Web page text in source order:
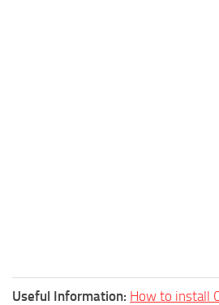
Useful Information: How to install